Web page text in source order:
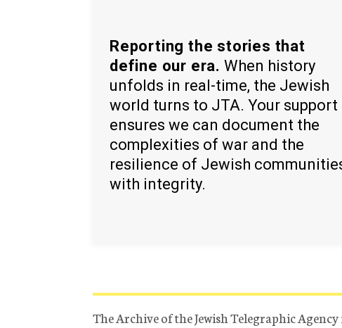
Reporting the stories that
define our era. When history
unfolds in real-time, the Jewish
world turns to JTA. Your support
ensures we can document the
complexities of war and the
resilience of Jewish
with integrity.
The Archive of the Jewish Telegraphic